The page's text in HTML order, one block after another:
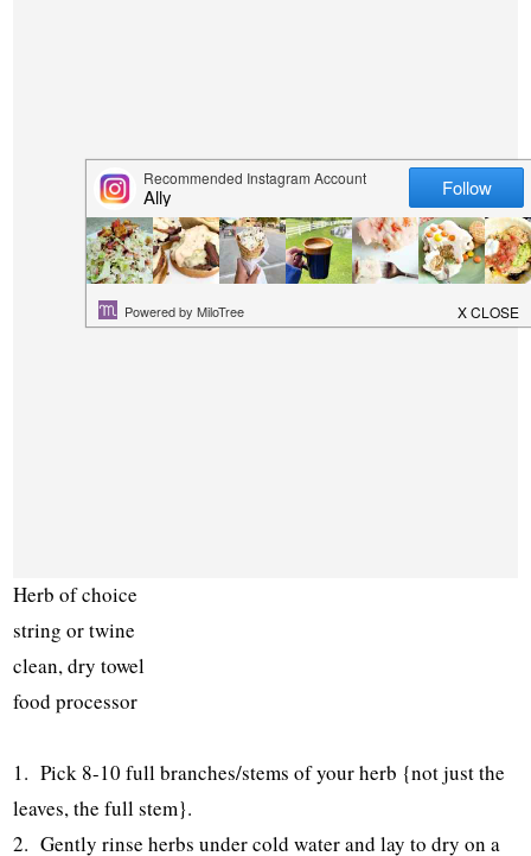
Herb of choice
string or twine
clean, dry towel
food processor
1. Pick 8-10 full branches/stems of your herb {not just the
leaves, the full stem}.
2. Gently rinse herbs under cold water and lay to dry on a